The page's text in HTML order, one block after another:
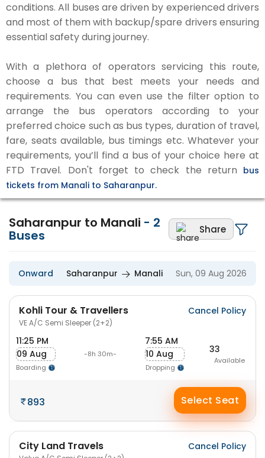
conditions. All buses are driven by experienced drivers
and most of them with backup/spare drivers ensuring
essential safety during journey.
With a plethora of operators servicing this route,
choose a bus that best meets your needs and
requirements. You can even use the filter option to
arrange the bus operators according to your
preferred choice such as bus types, duration of travel,
fare, seats available, bus timings etc. Whatever your
requirements, you’ll find a bus of your choice here at
FTD Travel. Don't forget to check the return bus
tickets from Manali to Saharanpur.
Saharanpur to Manali - 2
Buses Share
Onward Saharanpur Manali Sun, 09 Aug 2026
Kohli Tour & Travellers
VE A/C Semi Sleeper (2+2)
Cancel Policy
11:25 PM
09 Aug
Boarding
-8h 30m-
7:55 AM
10 Aug
Dropping
33
Available
893 Select Seat
City Land Travels Cancel Policy